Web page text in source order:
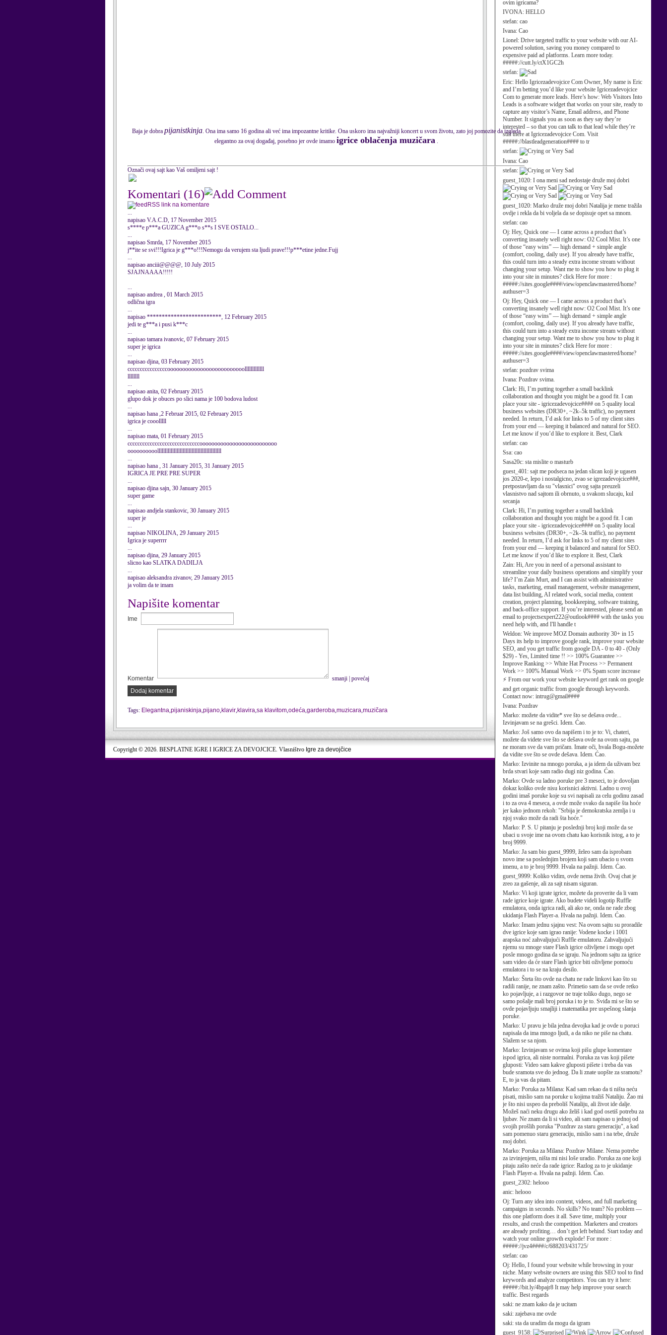
ovim igricama?
IVONA: HELLO
stefan: cao
Ivana: Cao
Lionel: Drive targeted traffic to your website with our AI-
powered solution, saving you money compared to
expensive paid ad platforms. Learn more today.
#####://cutt.ly/ctX1GC2h
stefan:
Eric: Hello Igricezadevojcice Com Owner, My name is Eric
and I’m betting you’d like your website Igricezadevojcice
Com to generate more leads. Here’s how: Web Visitors Into
Leads is a software widget that works on your site, ready to
capture any visitor’s Name, Email address, and Phone
Number. It signals you as soon as they say they’re
interested – so that you can talk to that lead while they’re
still there at Igricezadevojcice Com. Visit
#####://blastleadgeneration#### to tr
stefan:
Ivana: Cao
stefan:
guest_1020: I ona meni sad nedostaje druže moj dobri
guest_1020: Marko druže moj dobri Natalija je mene tražila
ovdje i rekla da bi voljela da se dopisuje opet sa mnom.
stefan: cao
Oj: Hey, Quick one — I came across a product that’s
converting insanely well right now: O2 Cool Mist. It’s one
of those “easy wins” — high demand + simple angle
(comfort, cooling, daily use). If you already have traffic,
this could turn into a steady extra income stream without
changing your setup. Want me to show you how to plug it
into your site in minutes? click Here for more :
#####://sites.google####/view/openclawmastered/home?
authuser=3
Oj: Hey, Quick one — I came across a product that’s
converting insanely well right now: O2 Cool Mist. It’s one
of those “easy wins” — high demand + simple angle
(comfort, cooling, daily use). If you already have traffic,
this could turn into a steady extra income stream without
changing your setup. Want me to show you how to plug it
into your site in minutes? click Here for more :
#####://sites.google####/view/openclawmastered/home?
authuser=3
stefan: pozdrav svima
Ivana: Pozdrav svima.
Clark: Hi, I’m putting together a small backlink
collaboration and thought you might be a good fit. I can
place your site - igricezadevojcice#### on 5 quality local
business websites (DR30+, ~2k–5k traffic), no payment
needed. In return, I’d ask for links to 5 of my client sites
from your end — keeping it balanced and natural for SEO.
Let me know if you’d like to explore it. Best, Clark
stefan: cao
Ssa: cao
Sasa20c: sta mislite o masturb
guest_401: sajt me podseca na jedan slican koji je ugasen
jos 2020-e, lepo i nostalgicno, zvao se igrezadevojcice###,
pretpostavljam da su "vlasnici" ovog sajta preuzeli
vlasnistvo nad sajtom ili obrnuto, u svakom slucaju, kul
secanja
Clark: Hi, I’m putting together a small backlink
collaboration and thought you might be a good fit. I can
place your site - igricezadevojcice#### on 5 quality local
business websites (DR30+, ~2k–5k traffic), no payment
needed. In return, I’d ask for links to 5 of my client sites
from your end — keeping it balanced and natural for SEO.
Let me know if you’d like to explore it. Best, Clark
Zain: Hi, Are you in need of a personal assistant to
streamline your daily business operations and simplify your
life? I’m Zain Murt, and I can assist with administrative
tasks, marketing, email management, website management,
data list building, AI related work, social media, content
creation, project planning, bookkeeping, software training,
and back-office support. If you’re interested, please send an
email to projectsexpert222@outlook#### with the tasks you
need help with, and I'll handle t
Weldon: We improve MOZ Domain authority 30+ in 15
Days its help to improve google rank, improve your website
SEO, and you get traffic from google DA - 0 to 40 - (Only
$29) - Yes, Limited time !! >> 100% Guarantee >>
Improve Ranking >> White Hat Process >> Permanent
Work >> 100% Manual Work >> 0% Spam score increase
⚡ From our work your website keyword get rank on google
and get organic traffic from google through keywords.
Contact now: intrug@gmail####
Ivana: Pozdrav
Marko: možete da vidite* sve što se dešava ovde...
Izvinjavam se na grešci. Idem. Ćao.
Marko: Još samo ovo da napišem i to je to: Vi, chateri,
možete da videte sve što se dešava ovde na ovom sajtu, pa
ne moram sve da vam pričam. Imate oči, hvala Bogu-možete
da vidite sve što se ovde dešava. Idem. Ćao.
Marko: Izvinite na mnogo poruka, a ja idem da uživam bez
brda stvari koje sam radio dugi niz godina. Ćao.
Marko: Ovde su ladno poruke pre 3 meseci, to je dovoljan
dokaz koliko ovde nisu korisnici aktivni. Ladno u ovoj
godini imaš poruke koje su svi napisali za celu godinu zasad
i to za ova 4 meseca, a ovde može svako da napiše šta hoće
jer kako jednom rekoh: "Srbija je demokratska zemlja i u
njoj svako može da radi šta hoće."
Marko: P. S. U pitanju je poslednji broj koji može da se
ubaci u svoje ime na ovom chatu kao korisnik istog, a to je
broj 9999.
Marko: Ja sam bio guest_9999, želeo sam da isprobam
novo ime sa poslednjim brojem koji sam ubacio u svom
imenu, a to je broj 9999. Hvala na pažnji. Idem. Ćao.
guest_9999: Koliko vidim, ovde nema živih. Ovaj chat je
zreo za gašenje, ali za sajt nisam siguran.
Marko: Vi koji igrate igrice, možete da proverite da li vam
rade igrice koje igrate. Ako budete videli logotip Ruffle
emulatora, onda igrica radi, ali ako ne, onda ne rade zbog
ukidanja Flash Player-a. Hvala na pažnji. Idem. Ćao.
Marko: Imam jednu sjajnu vest: Na ovom sajtu su proradile
dve igrice koje sam igrao ranije: Vodene kocke i 1001
arapska noć zahvaljujući Ruffle emulatoru. Zahvaljujući
njemu su mnoge stare Flash igrice oživljene i mogu opet
posle mnogo godina da se igraju. Na jednom sajtu za igrice
sam video da će stare Flash igrice biti oživljene pomoću
emulatora i to se na kraju desilo.
Marko: Šteta što ovde na chatu ne rade linkovi kao što su
radili ranije, ne znam zašto. Primetio sam da se ovde retko
ko pojavljuje, a i razgovor ne traje toliko dugo, nego se
samo pošalje mali broj poruka i to je to. Sviđa mi se što se
ovde pojavljuju smajliji i matematika pre uspešnog slanja
poruke.
Marko: U pravu je bila jedna devojka kad je ovde u poruci
napisala da ima mnogo ljudi, a da niko ne piše na chatu.
Slažem se sa njom.
Marko: Izvinjavam se ovima koji pišu glupe komentare
ispod igrica, ali niste normalni. Poruka za vas koji pišete
gluposti: Video sam kakve gluposti pišete i treba da vas
bude sramota sve do jednog. Da li znate uopšte za sramotu?
E, to ja vas da pitam.
Marko: Poruka za Milana: Kad sam rekao da ti ništa neću
pisati, mislio sam na poruke u kojima tražiš Nataliju. Žao mi
je što nisi uspeo da preboliš Nataliju, ali život ide dalje.
Možeš naći neku drugu ako želiš i kad god osetiš potrebu za
ljubav. Ne znam da li si video, ali sam napisao u jednoj od
svojih prošlih poruka "Pozdrav za staru generaciju", a kad
sam pomenuo staru generaciju, mislio sam i na tebe, druže
moj dobri.
Marko: Poruka za Milana: Pozdrav Milane. Nema potrebe
za izvinjenjem, ništa mi nisi loše uradio. Poruka za one koji
pitaju zašto neće da rade igrice: Razlog za to je ukidanje
Flash Player-a. Hvala na pažnji. Idem. Ćao.
guest_2302: helooo
anic: helooo
Oj: Turn any idea into content, videos, and full marketing
campaigns in seconds. No skills? No team? No problem —
this one platform does it all. Save time, multiply your
results, and crush the competition. Marketers and creators
are already profiting… don’t get left behind. Start today and
watch your online growth explode! For more :
#####://jvz4####/c/688203/431725/
stefan: cao
Oj: Hello, I found your website while browsing in your
niche. Many website owners are using this SEO tool to find
keywords and analyze competitors. You can try it here:
#####://bit.ly/4bpajr8 It may help improve your search
traffic. Best regards
saki: ne znam kako da je ucitam
saki: zajebava me ovde
saki: sta da uradim da mogu da igram
guest_9158:
Baja je dobra pijanistkinja. Ona ima samo 16 godina ali već ima impozantne kritike. Ona uskoro ima najvažniji koncert u svom životu, zato joj pomozite da izgleda
elegantno za ovaj događaj, posebno jer ovde imamo igrice oblačenja muzičara.
Označi ovaj sajt kao Vaš omiljeni sajt !
Komentari (16)
RSS link na komentare
...
napisao V.A.C.D, 17 November 2015
s****e p***a GUZICA g***o s**s I SVE OSTALO...
...
napisao Smrda, 17 November 2015
j**ite se svi!!!Igrica je g***o!!!Nemogu da verujem sta ljudi prave!!!p***etine jedne.Fujj
...
napisao anciii@@@@, 10 July 2015
SJAJNAAAA!!!!!
...
napisao andrea , 01 March 2015
odlična igra
...
napisao *************************, 12 February 2015
jedi te g***a i pusi k***c
...
napisao tamara ivanovic, 07 February 2015
super je igrica
...
napisao djina, 03 February 2015
ccccccccccccccccoooooooooooooooooooooooooolllllllllllll
llllllll
...
napisao anita, 02 February 2015
glupo dok je obuces po slici nama je 100 bodova ludost
...
napisao hana ,2 Februar 2015, 02 February 2015
igrica je cooolllll
...
napisao mata, 01 February 2015
cccccccccccccccccccccccccccccoooooooooooooooooooooooooo
oooooooooolllllllllllllllllllllllllllllllllllllllllll
...
napisao hana , 31 January 2015, 31 January 2015
IGRICA JE PRE PRE SUPER
...
napisao djina sajn, 30 January 2015
super game
...
napisao andjela stankovic, 30 January 2015
super je
...
napisao NIKOLINA, 29 January 2015
Igrica je superrrr
...
napisao djina, 29 January 2015
slicno kao SLATKA DADILJA
...
napisao aleksandra zivanov, 29 January 2015
ja volim da te imam
Napišite komentar
Ime
Komentar smanji povećaj
Dodaj komentar
Tags: Elegantna,pijaniskinja,pijano,klavir,klavira,sa klavitom,odeća,garderoba,muzicara,muzičara
Copyright © 2026. BESPLATNE IGRE I IGRICE ZA DEVOJCICE. Vlasništvo Igre za devojčice